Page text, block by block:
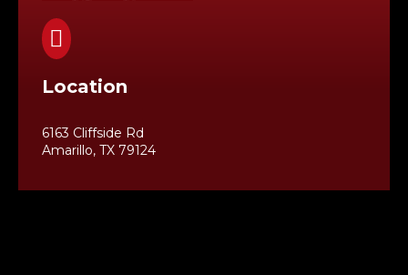

Location
6163 Cliffside Rd
Amarillo, TX 79124